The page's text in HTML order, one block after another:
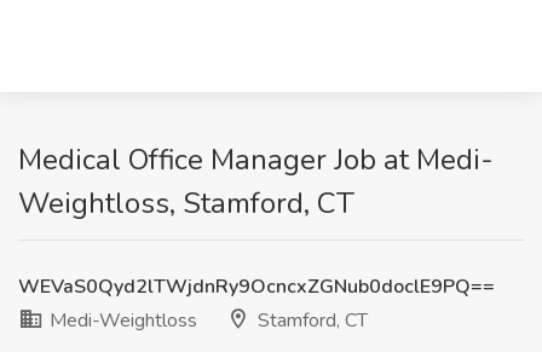
Medical Office Manager Job at Medi-
Weightloss, Stamford, CT
WEVaS0Qyd2lTWjdnRy9OcncxZGNub0doclE9PQ==
Medi-Weightloss
Stamford, CT